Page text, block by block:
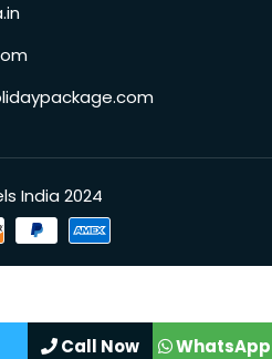
at
Call Now WhatsApp
India 2024